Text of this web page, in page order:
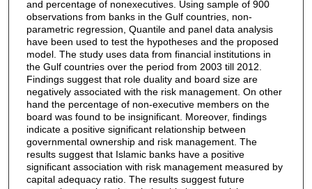
and percentage of nonexecutives. Using sample of 900
observations from banks in the Gulf countries, non-
parametric regression, Quantile and panel data analysis
have been used to test the hypotheses and the proposed
model. The study uses data from financial institutions in
the Gulf countries over the period from 2003 till 2012.
Findings suggest that role duality and board size are
negatively associated with the risk management. On other
hand the percentage of non-executive members on the
board was found to be insignificant. Moreover, findings
indicate a positive significant relationship between
governmental ownership and risk management. The
results suggest that Islamic banks have a positive
significant association with risk management measured by
capital adequacy ratio. The results suggest future